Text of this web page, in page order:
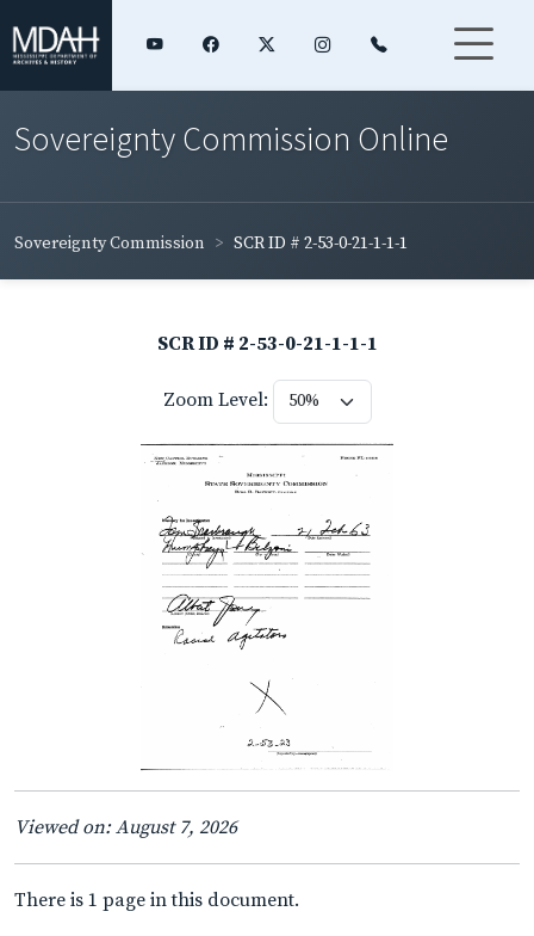
Sovereignty Commission Online
Sovereignty Commission SCR ID # 2-53-0-21-1-1-1
SCR ID # 2-53-0-21-1-1-1
Zoom Level:
Viewed on: August 7, 2026
There is 1 page in this document.